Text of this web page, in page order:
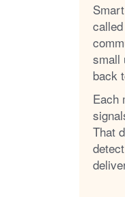
small
back
Each
That